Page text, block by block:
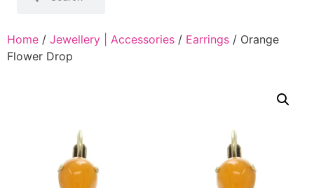
Home / Jewellery | Accessories / Earrings / Orange
Flower Drop